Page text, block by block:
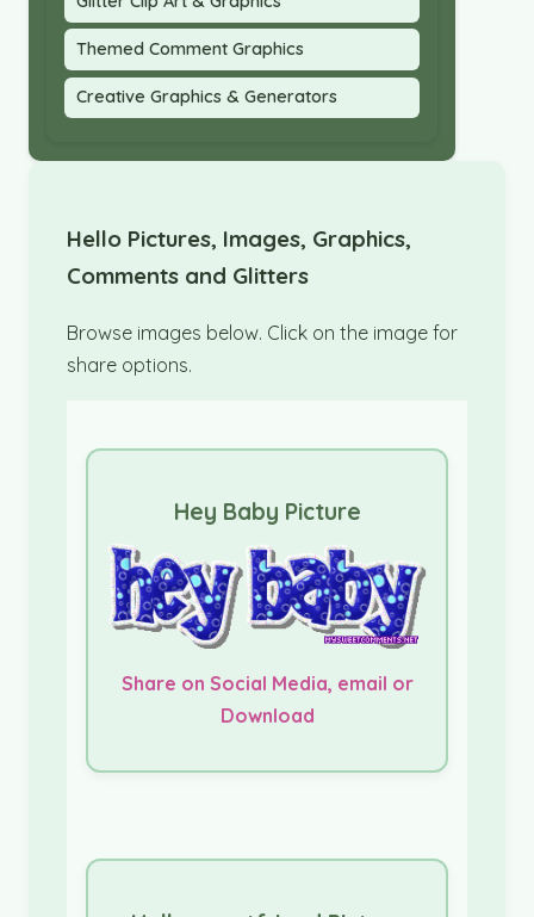
Themed Comment Graphics
Creative Graphics & Generators
Hello Pictures, Images, Graphics,
Comments and Glitters
Browse images below. Click on the image for
share options.
Hey Baby Picture
Share on Social Media, email or
Download